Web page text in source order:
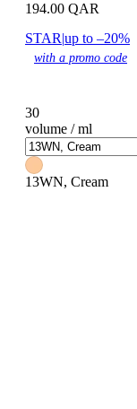
30
volume / ml
13WN, Cream
194.00 QAR
STAR|up to –20%
with a promo code